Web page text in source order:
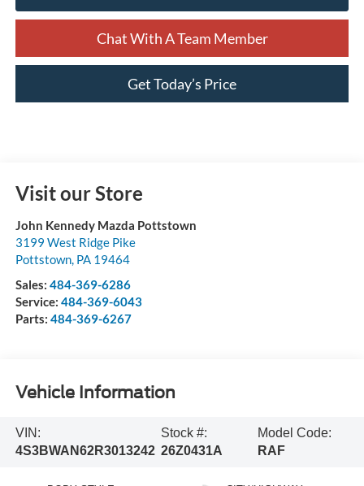
Chat With A Team Member
Get Today’s Price
Visit our Store
John Kennedy Mazda Pottstown
3199 West Ridge Pike
Pottstown, PA 19464
Sales: 484-369-6286
Service: 484-369-6043
Parts: 484-369-6267
Vehicle Information
VIN:
4S3BWAN62R3013242
Stock #:
26Z0431A
Model Code:
RAF